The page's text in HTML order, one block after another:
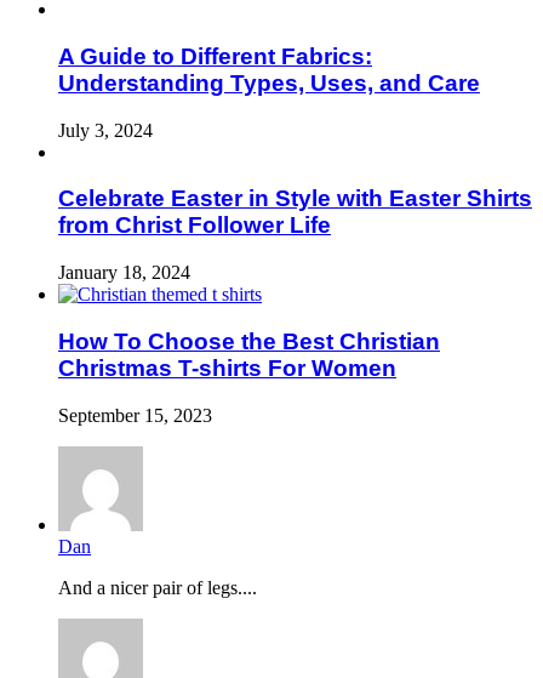
A Guide to Different Fabrics:
Understanding Types, Uses, and Care
July 3, 2024
Celebrate Easter in Style with Easter Shirts
from Christ Follower Life
January 18, 2024
How To Choose the Best Christian
Christmas T-shirts For Women
September 15, 2023
Dan
And a nicer pair of legs....